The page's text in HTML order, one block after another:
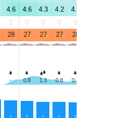
4.6 4.6 4.3 4.2 4.1
2 0 0 0 3
28 27 27 27 28
- 0.8 1.3 0.8 0.5